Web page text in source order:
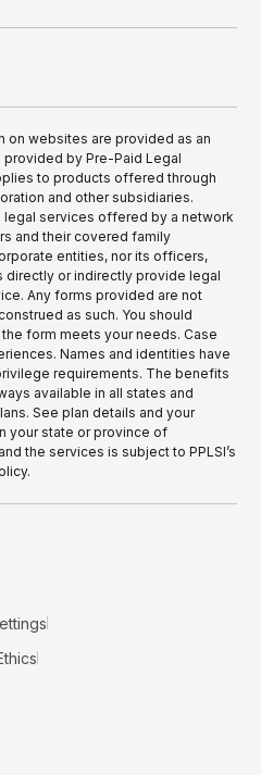
on websites are provided as an
by Pre-Paid Legal
to products offered through
and other subsidiaries.
services offered by a network
and their covered family
entities, nor its officers,
or indirectly provide legal
Any forms provided are not
as such. You should
form meets your needs. Case
Names and identities have
requirements. The benefits
available in all states and
See plan details and your
your state or province of
the services is subject to PPLSI’s